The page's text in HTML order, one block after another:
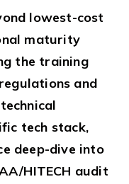
lowest-cost
maturity
the training
and
tech stack,
deep-dive into
HITECH audit